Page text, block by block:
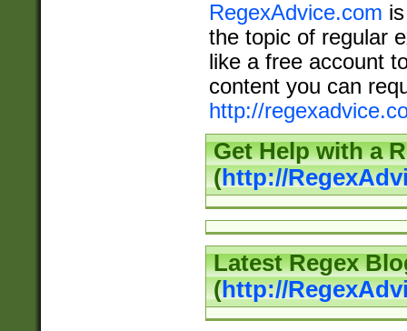
RegexAdvice.com
the topic of regular
like a free account
content you can
http://
Get Help with a
(http://
Latest Regex
(http://